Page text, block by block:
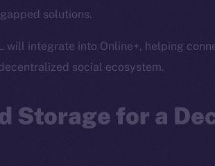
solutions.
will integrate into Online+, helping
social ecosystem.
Storage for a